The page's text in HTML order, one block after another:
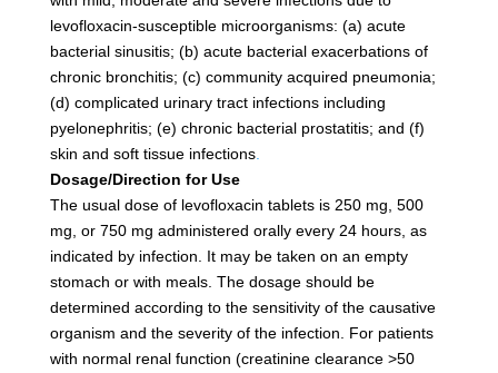
levofloxacin-susceptible microorganisms: (a) acute
bacterial sinusitis; (b) acute bacterial exacerbations of
chronic bronchitis; (c) community acquired pneumonia;
(d) complicated urinary tract infections including
pyelonephritis; (e) chronic bacterial prostatitis; and (f)
skin and soft tissue infections.
Dosage/Direction for Use
The usual dose of levofloxacin tablets is 250 mg, 500
mg, or 750 mg administered orally every 24 hours, as
indicated by infection. It may be taken on an empty
stomach or with meals. The dosage should be
determined according to the sensitivity of the causative
organism and the severity of the infection. For patients
with normal renal function (creatinine clearance >50